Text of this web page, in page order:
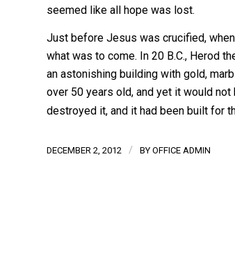
seemed like all hope was lost.
Just before Jesus was crucified,
what was to come. In 20 B.C., Herod
an astonishing building with gold,
over 50 years old, and yet it would
destroyed it, and it had been built for
DECEMBER 2, 2012 / BY OFFICE ADMIN